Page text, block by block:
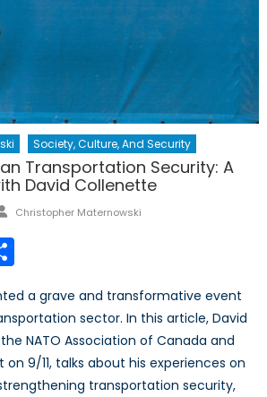
Society, Culture, And Security
Transportation Security: A
David Collenette
Author
Christopher Maternowski
a grave and transformative event
sector. In this article, David
NATO Association of Canada and
9/11, talks about his experiences on
transportation security,